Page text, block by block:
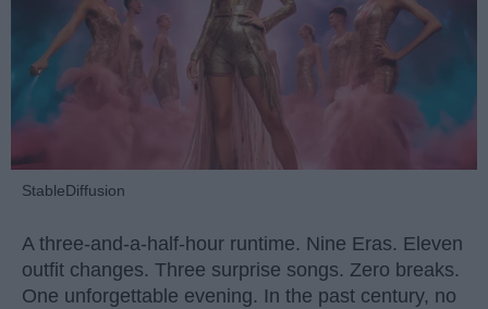
StableDiffusion
A three-and-a-half-hour runtime. Nine Eras. Eleven
outfit changes. Three surprise songs. Zero breaks.
One unforgettable evening. In the past century, no